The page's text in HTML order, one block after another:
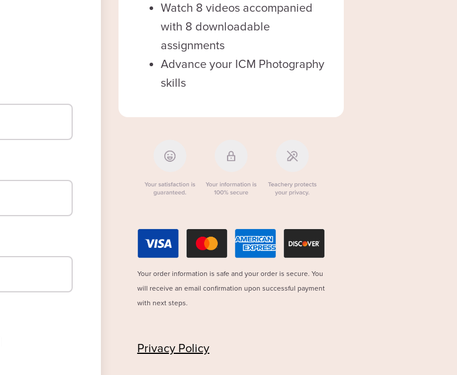
Watch 8 videos accompanied
with 8 downloadable
assignments
Advance your ICM Photography
skills
Your order information is safe and your order is secure. You
will receive an email confirmation upon successful payment
with next steps.
Privacy Policy